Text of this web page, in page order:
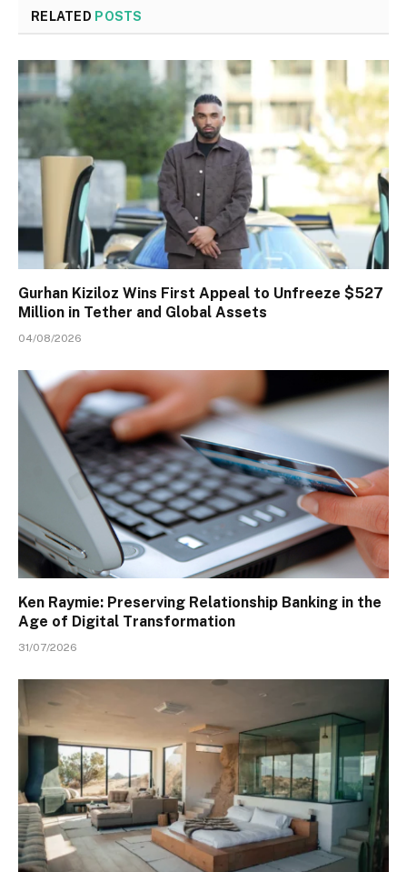
RELATED POSTS
Gurhan Kiziloz Wins First Appeal to Unfreeze $527
Million in Tether and Global Assets
04/08/2026
Ken Raymie: Preserving Relationship Banking in the
Age of Digital Transformation
31/07/2026